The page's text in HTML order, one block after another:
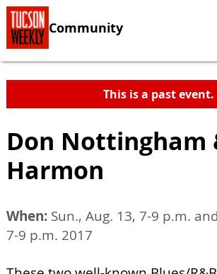
Community
This is a past event.
Don Nottingham
Harmon
When: Sun., Aug. 13, 7-9 p.m.
7-9 p.m. 2017